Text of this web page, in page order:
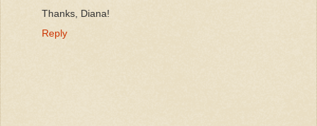
Thanks, Diana!
Reply